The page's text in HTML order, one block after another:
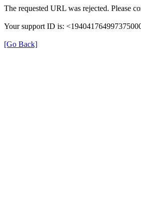
The requested URL was rejected. Please
Your support ID is:
[Go Back]